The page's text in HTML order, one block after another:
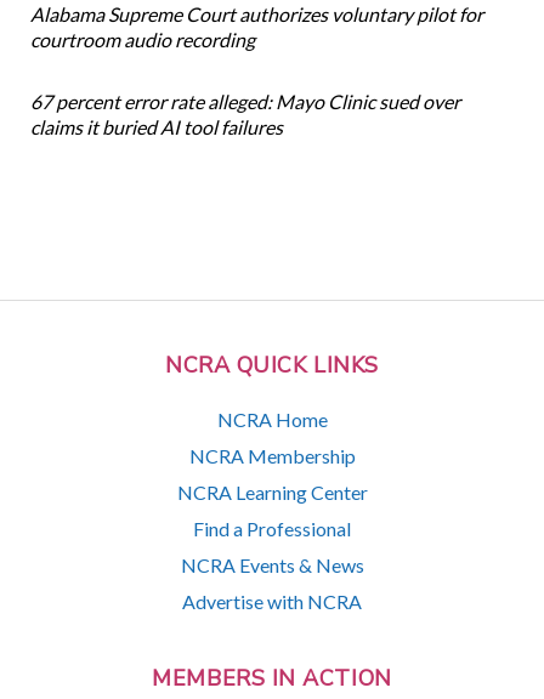
NCRA QUICK LINKS
NCRA Home
NCRA Membership
NCRA Learning Center
Find a Professional
NCRA Events & News
Advertise with NCRA
MEMBERS IN ACTION
Alabama Supreme Court authorizes voluntary pilot for
courtroom audio recording
67 percent error rate alleged: Mayo Clinic sued over
claims it buried AI tool failures